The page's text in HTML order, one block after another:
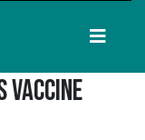
Vaccine